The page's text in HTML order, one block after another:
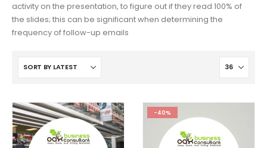
activity on the presentation, to figure out if they read 100% of
the slides; this can be significant when determining the
frequency of follow-up emails
-40%